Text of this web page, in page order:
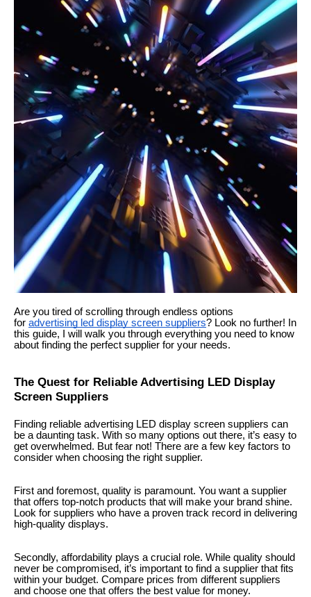
Are you tired of scrolling through endless options
for advertising led display screen suppliers? Look no further! In
this guide, I will walk you through everything you need to know
about finding the perfect supplier for your needs.
The Quest for Reliable Advertising LED Display
Screen Suppliers
Finding reliable advertising LED display screen suppliers can
be a daunting task. With so many options out there, it’s easy to
get overwhelmed. But fear not! There are a few key factors to
consider when choosing the right supplier.
First and foremost, quality is paramount. You want a supplier
that offers top-notch products that will make your brand shine.
Look for suppliers who have a proven track record in delivering
high-quality displays.
Secondly, affordability plays a crucial role. While quality should
never be compromised, it’s important to find a supplier that fits
within your budget. Compare prices from different suppliers
and choose one that offers the best value for money.